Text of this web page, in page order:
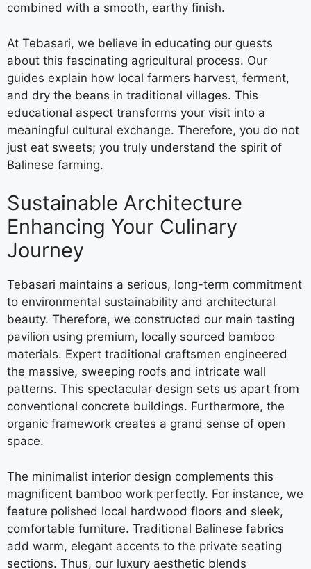
combined with a smooth, earthy finish.
At Tebasari, we believe in educating our guests
about this fascinating agricultural process. Our
guides explain how local farmers harvest, ferment,
and dry the beans in traditional villages. This
educational aspect transforms your visit into a
meaningful cultural exchange. Therefore, you do not
just eat sweets; you truly understand the spirit of
Balinese farming.
Sustainable Architecture
Enhancing Your Culinary
Journey
Tebasari maintains a serious, long-term commitment
to environmental sustainability and architectural
beauty. Therefore, we constructed our main tasting
pavilion using premium, locally sourced bamboo
materials. Expert traditional craftsmen engineered
the massive, sweeping roofs and intricate wall
patterns. This spectacular design sets us apart from
conventional concrete buildings. Furthermore, the
organic framework creates a grand sense of open
space.
The minimalist interior design complements this
magnificent bamboo work perfectly. For instance, we
feature polished local hardwood floors and sleek,
comfortable furniture. Traditional Balinese fabrics
add warm, elegant accents to the private seating
sections. Thus, our luxury aesthetic blends